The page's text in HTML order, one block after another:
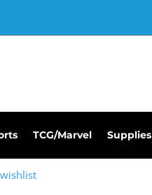
TCG/Marvel Supplies